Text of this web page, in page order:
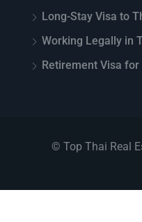
Long-Stay Visa to
Working Legally in
Retirement Visa for
© Top Thai Real